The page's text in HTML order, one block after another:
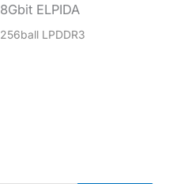
8Gbit ELPIDA
256ball LPDDR3